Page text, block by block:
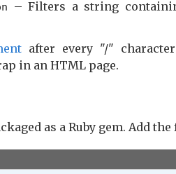
– Filters a string
after every "/"
in an HTML page.
as a Ruby gem. Add